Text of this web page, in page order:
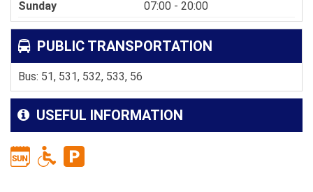
Sunday
07:00 - 20:00
PUBLIC TRANSPORTATION
Bus: 51, 531, 532, 533, 56
USEFUL INFORMATION